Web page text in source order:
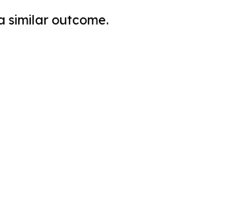
similar outcome.